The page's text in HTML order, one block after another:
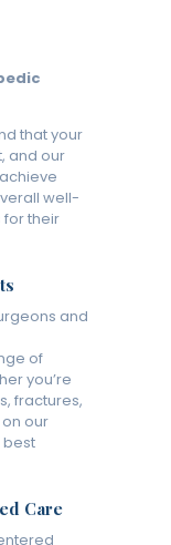
that your
and our
well-
for their
and
of
you’re
fractures,
our
best
Care